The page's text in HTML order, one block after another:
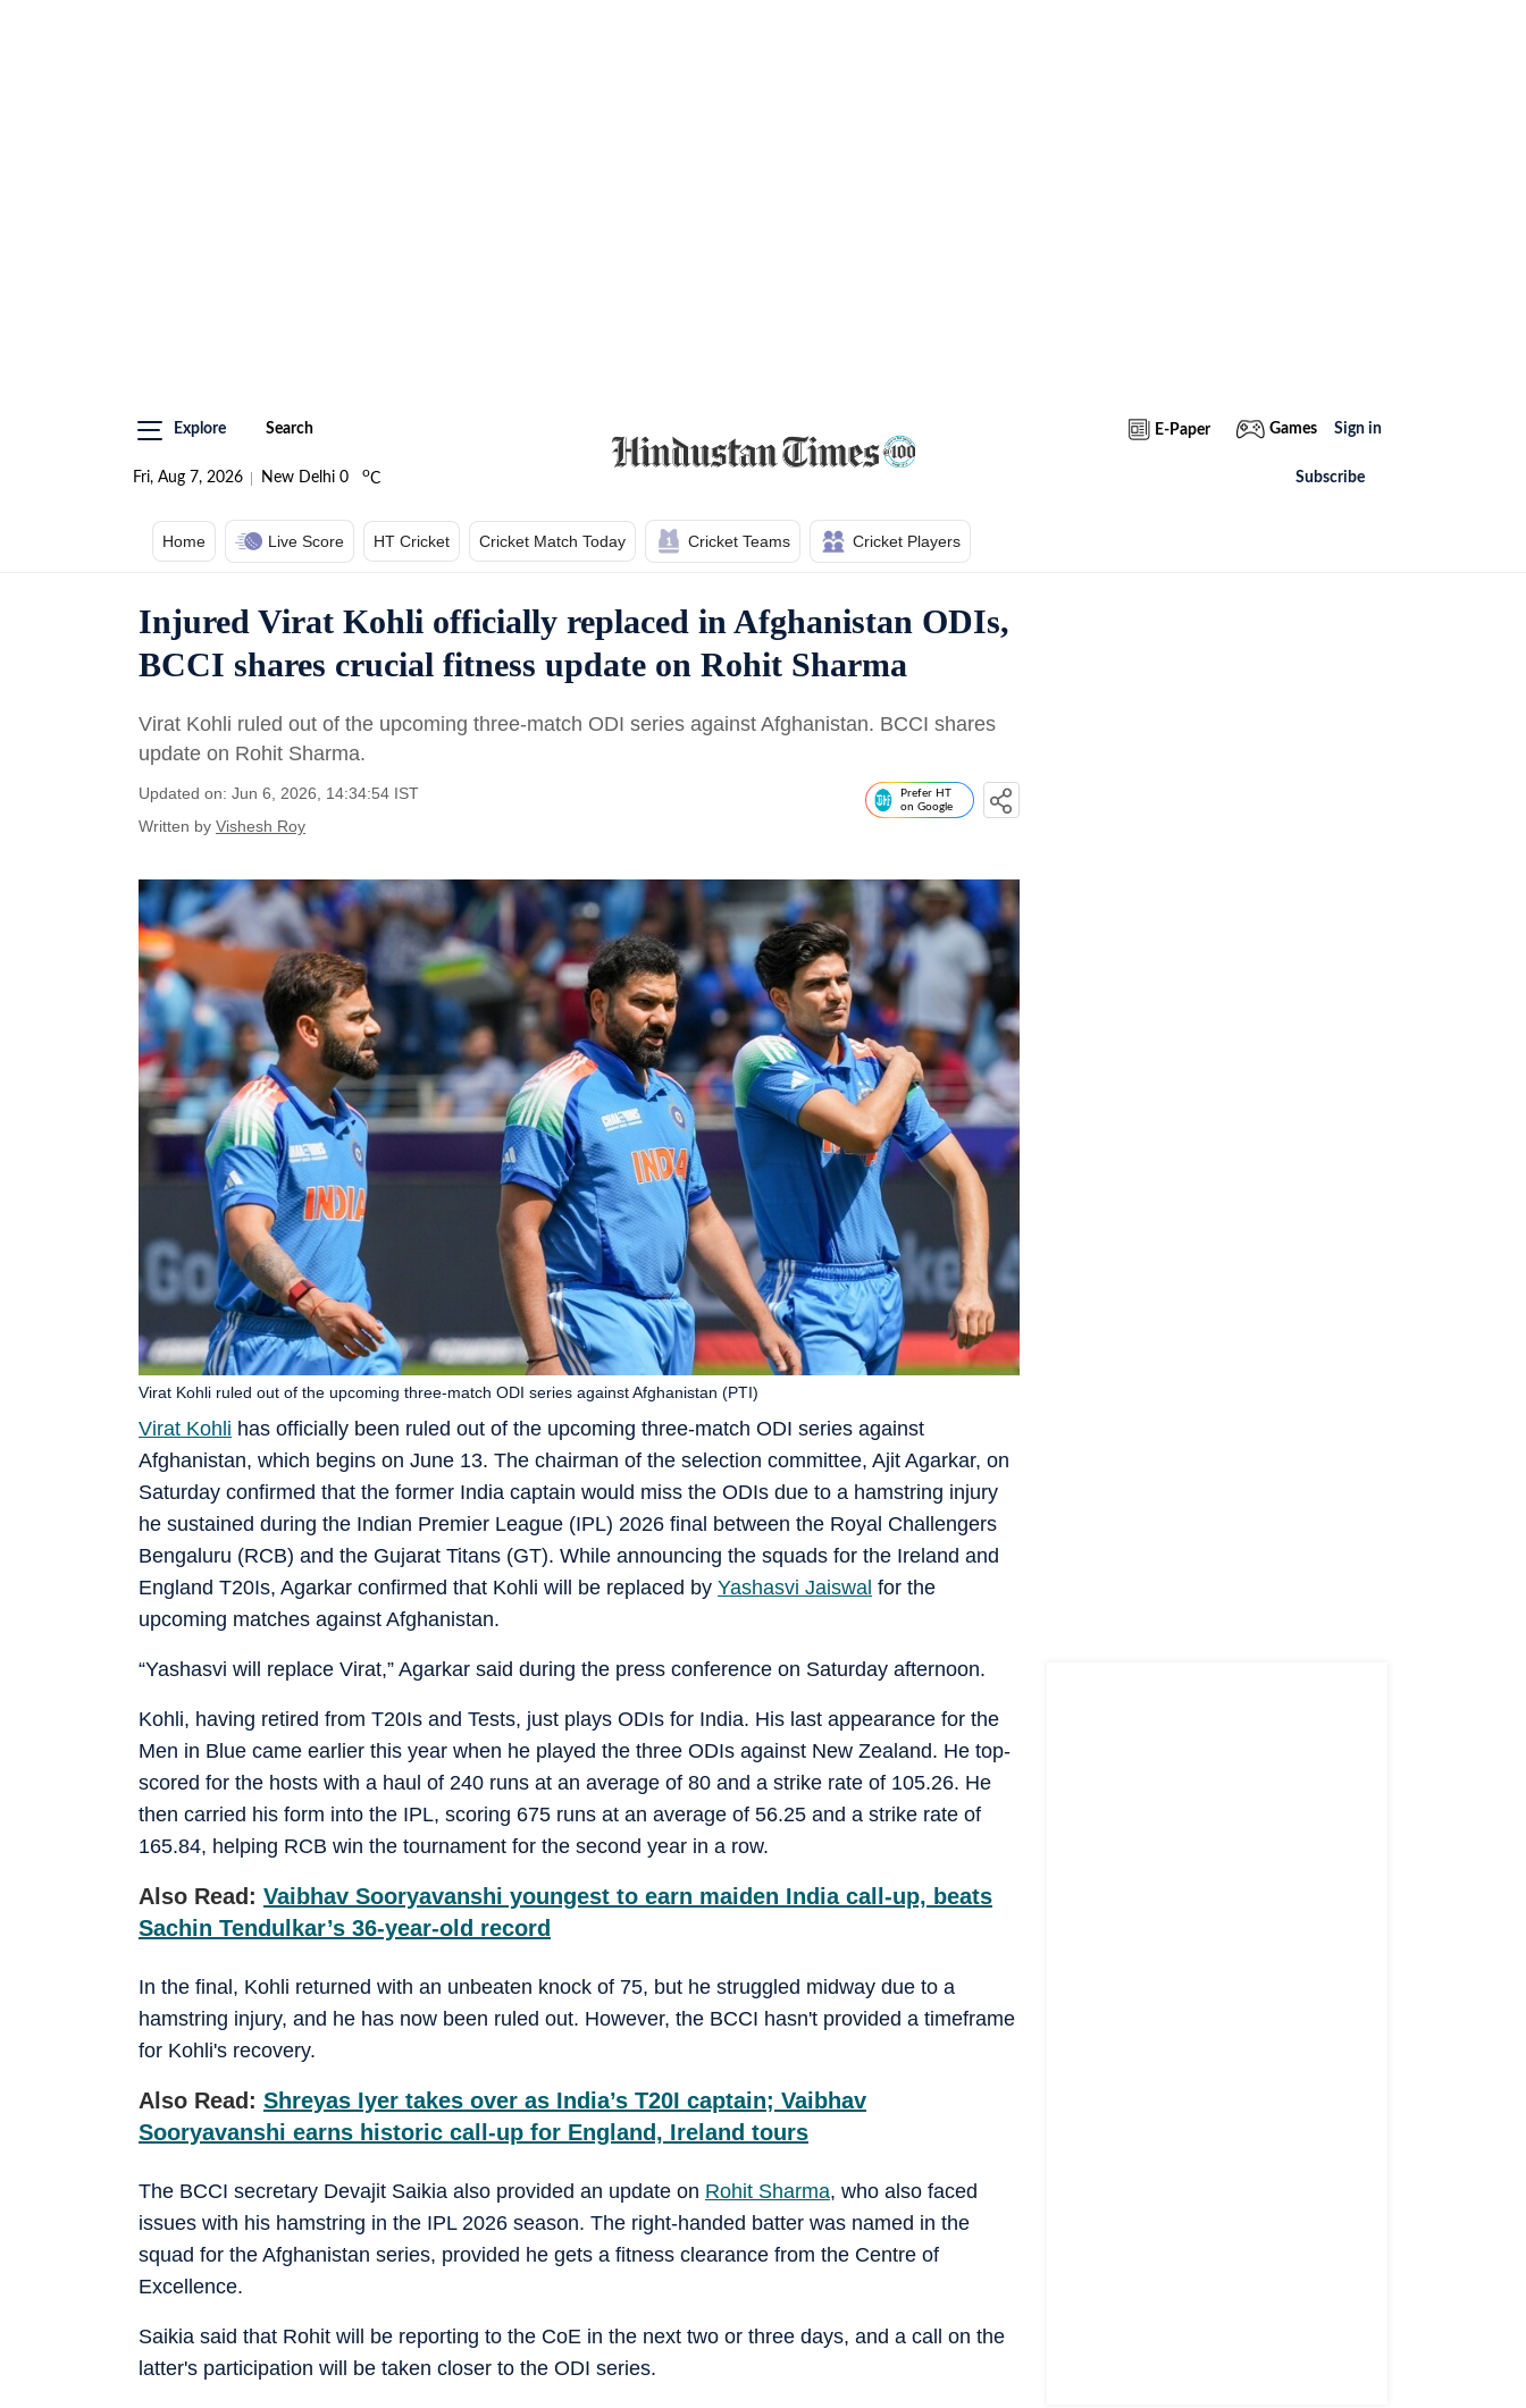
Explore Search
Fri, Aug 7, 2026 New Delhi 0 oC
E-Paper Games Sign in
Subscribe
Home Live Score HT Cricket Cricket Match Today Cricket Teams Cricket Players
Injured Virat Kohli officially replaced in Afghanistan ODIs,
BCCI shares crucial fitness update on Rohit Sharma
Virat Kohli ruled out of the upcoming three-match ODI series against Afghanistan. BCCI shares
update on Rohit Sharma.
Updated on: Jun 6, 2026, 14:34:54 IST
Written by Vishesh Roy
Prefer HT
on Google
Virat Kohli has officially been ruled out of the upcoming three-match ODI series against
Afghanistan, which begins on June 13. The chairman of the selection committee, Ajit Agarkar, on
Saturday confirmed that the former India captain would miss the ODIs due to a hamstring injury
he sustained during the Indian Premier League (IPL) 2026 final between the Royal Challengers
Bengaluru (RCB) and the Gujarat Titans (GT). While announcing the squads for the Ireland and
England T20Is, Agarkar confirmed that Kohli will be replaced by Yashasvi Jaiswal for the
upcoming matches against Afghanistan.
Virat Kohli ruled out of the upcoming three-match ODI series against Afghanistan (PTI)
“Yashasvi will replace Virat,” Agarkar said during the press conference on Saturday afternoon.
Kohli, having retired from T20Is and Tests, just plays ODIs for India. His last appearance for the
Men in Blue came earlier this year when he played the three ODIs against New Zealand. He top-
scored for the hosts with a haul of 240 runs at an average of 80 and a strike rate of 105.26. He
then carried his form into the IPL, scoring 675 runs at an average of 56.25 and a strike rate of
165.84, helping RCB win the tournament for the second year in a row.
Also Read: Vaibhav Sooryavanshi youngest to earn maiden India call-up, beats
Sachin Tendulkar’s 36-year-old record
In the final, Kohli returned with an unbeaten knock of 75, but he struggled midway due to a
hamstring injury, and he has now been ruled out. However, the BCCI hasn't provided a timeframe
for Kohli's recovery.
Also Read: Shreyas Iyer takes over as India’s T20I captain; Vaibhav
Sooryavanshi earns historic call-up for England, Ireland tours
The BCCI secretary Devajit Saikia also provided an update on Rohit Sharma, who also faced
issues with his hamstring in the IPL 2026 season. The right-handed batter was named in the
squad for the Afghanistan series, provided he gets a fitness clearance from the Centre of
Excellence.
Saikia said that Rohit will be reporting to the CoE in the next two or three days, and a call on the
latter's participation will be taken closer to the ODI series.